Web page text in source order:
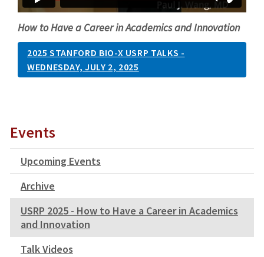
How to Have a Career in Academics and Innovation
2025 STANFORD BIO-X USRP TALKS -
WEDNESDAY, JULY 2, 2025
Events
Upcoming Events
Archive
USRP 2025 - How to Have a Career in Academics
and Innovation
Talk Videos